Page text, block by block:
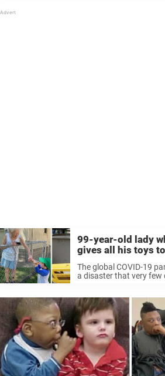
99-year-old lady
gives all his toys
living next door
The global COVID-19
a disaster that very few